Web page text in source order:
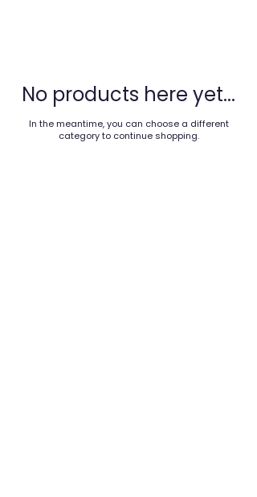
No products here yet...
In the meantime, you can choose a different
category to continue shopping.